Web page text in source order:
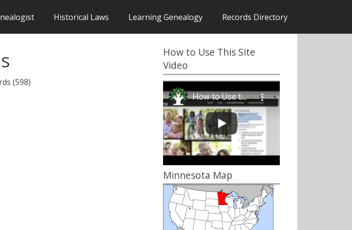
Historical Laws Learning Genealogy Records Directory
(598)
How to Use This Site
Video
Minnesota Map